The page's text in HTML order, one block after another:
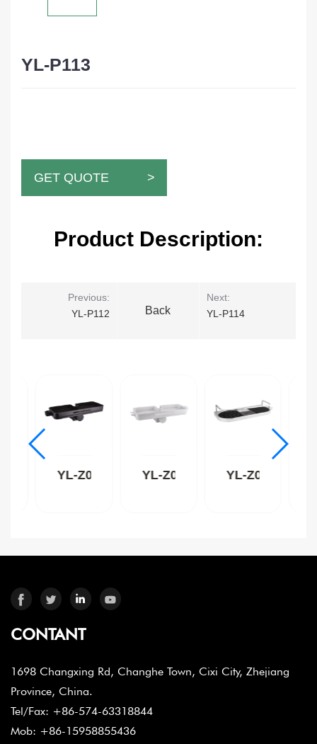
YL-P113
GET QUOTE >
Product Description:
Previous:
YL-P112
Back
Next:
YL-P114
YL-Z009B YL-Z009W YL-Z004C
CONTANT
1698 Changxing Rd, Changhe Town, Cixi City, Zhejiang
Province, China.
Tel/Fax: +86-574-63318844
Mob: +86-15958855436